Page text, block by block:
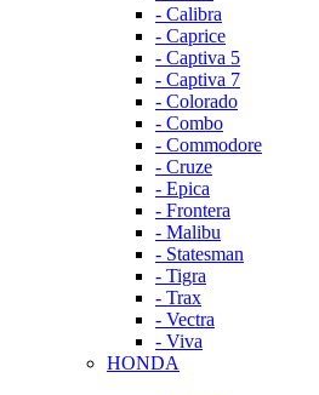
- Calibra
- Caprice
- Captiva 5
- Captiva 7
- Colorado
- Combo
- Commodore
- Cruze
- Epica
- Frontera
- Malibu
- Statesman
- Tigra
- Trax
- Vectra
- Viva
HONDA